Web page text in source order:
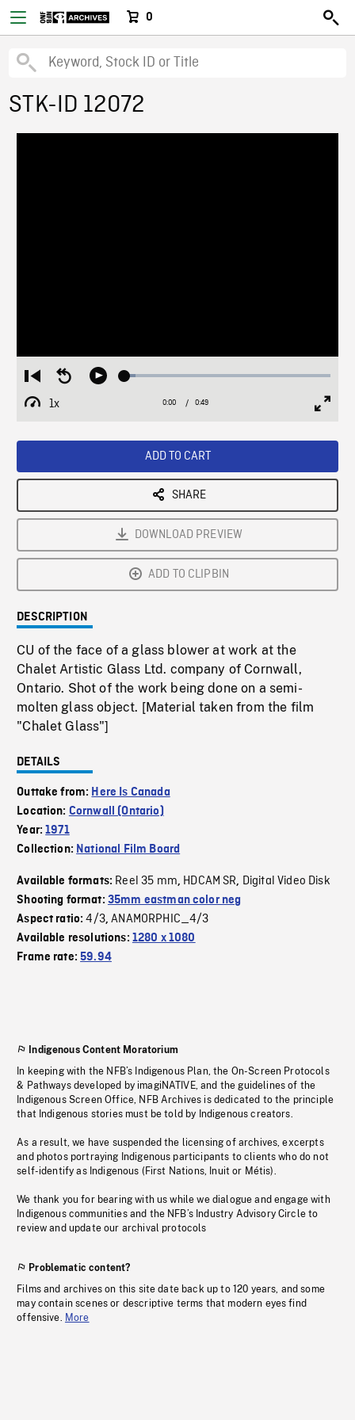
0
STK-ID 12072
Restart
from
beginning
Seek
Play Loaded:
1x
Playback
Current
0:00 / Duration
0:49
ADD TO CART
SHARE
DOWNLOAD PREVIEW
ADD TO CLIPBIN
DESCRIPTION
CU of the face of a glass blower at work at the
Chalet Artistic Glass Ltd. company of Cornwall,
Ontario. Shot of the work being done on a semi-
molten glass object. [Material taken from the film
"Chalet Glass"]
DETAILS
Outtake from: Here Is Canada
Location: Cornwall (Ontario)
Year:1971
Collection: National Film Board
Available formats: Reel 35 mm, HDCAM SR, Digital Video Disk
Shooting format: 35mm eastman color neg
Aspect ratio:4/3,ANAMORPHIC_4/3
Available resolutions: 1280 x 1080
Frame rate:59.94
Indigenous Content Moratorium
In keeping with the NFB’s Indigenous Plan, the On-Screen Protocols
& Pathways developed by imagiNATIVE, and the guidelines of the
Indigenous Screen Office, NFB Archives is dedicated to the principle
that Indigenous stories must be told by Indigenous creators.
As a result, we have suspended the licensing of archives, excerpts
and photos portraying Indigenous participants to clients who do not
self-identify as Indigenous (First Nations, Inuit or Métis).
We thank you for bearing with us while we dialogue and engage with
Indigenous communities and the NFB’s Industry Advisory Circle to
review and update our archival protocols
Problematic content?
Films and archives on this site date back up to 120 years, and some
may contain scenes or descriptive terms that modern eyes find
offensive. More